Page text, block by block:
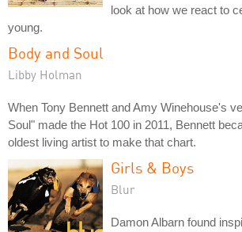
look at how we react to
young.
Body and Soul
Libby Holman
When Tony Bennett and Amy Winehouse's
Soul" made the Hot 100 in 2011, Bennett
oldest living artist to make that chart.
Girls & Boys
Blur
Damon Albarn found